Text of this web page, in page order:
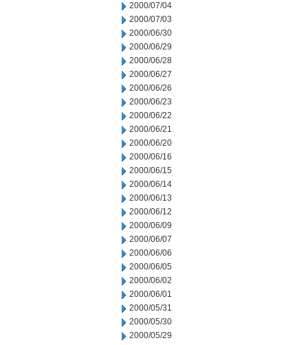
2000/07/04
2000/07/03
2000/06/30
2000/06/29
2000/06/28
2000/06/27
2000/06/26
2000/06/23
2000/06/22
2000/06/21
2000/06/20
2000/06/16
2000/06/15
2000/06/14
2000/06/13
2000/06/12
2000/06/09
2000/06/07
2000/06/06
2000/06/05
2000/06/02
2000/06/01
2000/05/31
2000/05/30
2000/05/29